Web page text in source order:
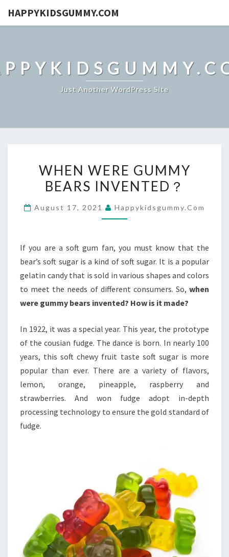
HAPPYKIDSGUMMY.COM
Just Another WordPress Site
WERE
GUMMY
INVENTED？
WHEN WERE GUMMY
BEARS INVENTED？
August 17, 2021 Happykidsgummy.com
If you are a soft gum fan, you must know that the
bear’s soft sugar is a kind of soft sugar. It is a popular
gelatin candy that is sold in various shapes and colors
to meet the needs of different consumers. So, when
were gummy bears invented? How is it made?
In 1922, it was a special year. This year, the prototype
of the cousian fudge. The dance is born. In nearly 100
years, this soft chewy fruit taste soft sugar is more
popular than ever. There are a variety of flavors,
lemon, orange, pineapple, raspberry and
strawberries. And won fudge adopt in-depth
processing technology to ensure the gold standard of
fudge.